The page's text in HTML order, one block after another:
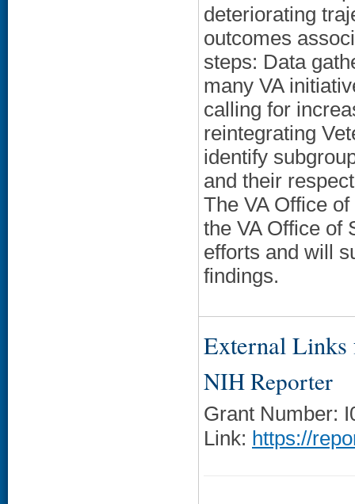
deteriorating
outcomes
steps: Data
many VA
calling for
reintegrating
identify
and their
The VA Office
the VA Office of
efforts and will
findings.
External Links
NIH Reporter
Grant Number:
Link: https://